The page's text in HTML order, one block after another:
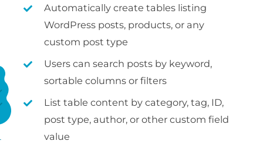
Automatically create tables listing
WordPress posts, products, or any
custom post type
Users can search posts by keyword,
sortable columns or filters
List table content by category, tag, ID,
post type, author, or other custom field
value